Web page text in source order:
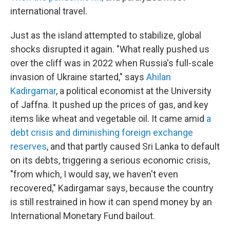
international travel.
Just as the island attempted to stabilize, global
shocks disrupted it again. "What really pushed us
over the cliff was in 2022 when Russia's full-scale
invasion of Ukraine started," says Ahilan
Kadirgamar, a political economist at the University
of Jaffna. It pushed up the prices of gas, and key
items like wheat and vegetable oil. It came amid a
debt crisis and diminishing foreign exchange
reserves, and that partly caused Sri Lanka to default
on its debts, triggering a serious economic crisis,
"from which, I would say, we haven't even
recovered," Kadirgamar says, because the country
is still restrained in how it can spend money by an
International Monetary Fund bailout.